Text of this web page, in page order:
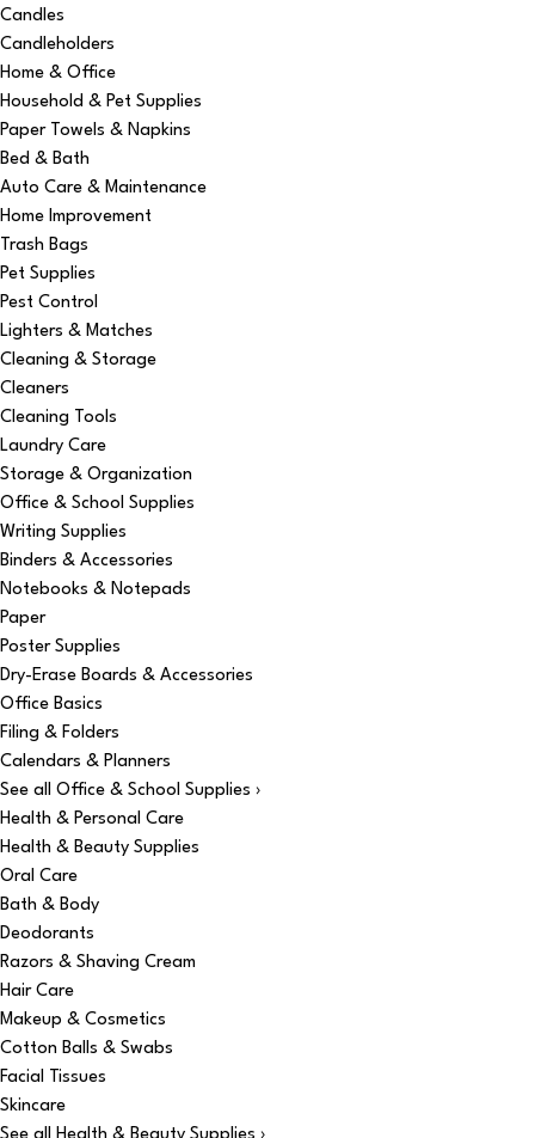
Candles
Candleholders
Home & Office
Household & Pet Supplies
Paper Towels & Napkins
Bed & Bath
Auto Care & Maintenance
Home Improvement
Trash Bags
Pet Supplies
Pest Control
Lighters & Matches
Cleaning & Storage
Cleaners
Cleaning Tools
Laundry Care
Storage & Organization
Office & School Supplies
Writing Supplies
Binders & Accessories
Notebooks & Notepads
Paper
Poster Supplies
Dry-Erase Boards & Accessories
Office Basics
Filing & Folders
Calendars & Planners
See all Office & School Supplies ›
Health & Personal Care
Health & Beauty Supplies
Oral Care
Bath & Body
Deodorants
Razors & Shaving Cream
Hair Care
Makeup & Cosmetics
Cotton Balls & Swabs
Facial Tissues
Skincare